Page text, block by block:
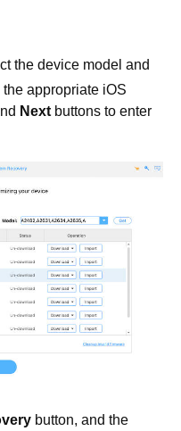
the device model and
appropriate iOS
Next buttons to enter
button, and the